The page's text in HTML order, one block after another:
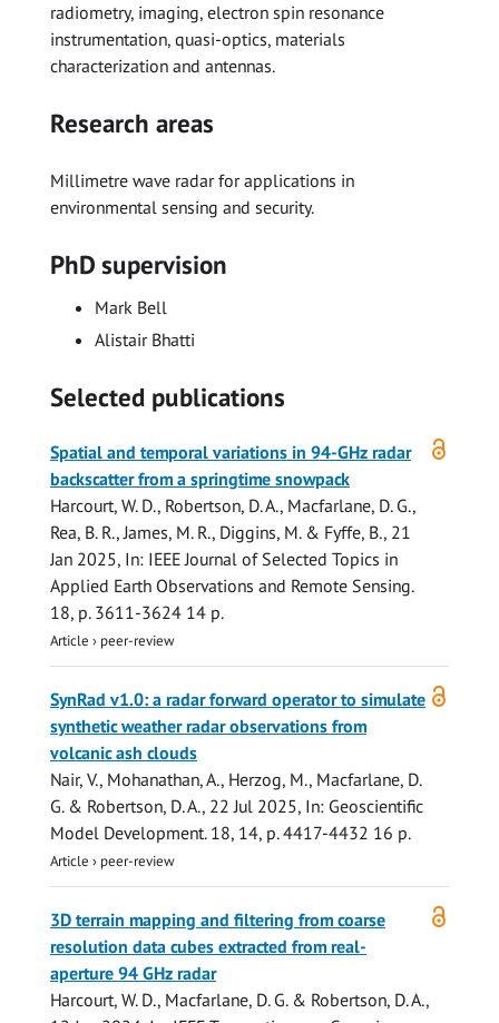
radiometry, imaging, electron spin resonance
instrumentation, quasi-optics, materials
characterization and antennas.
Research areas
Millimetre wave radar for applications in
environmental sensing and security.
PhD supervision
Mark Bell
Alistair Bhatti
Selected publications
access
Spatial and temporal variations in 94-GHz radar
backscatter from a springtime snowpack
Harcourt, W. D., Robertson, D. A., Macfarlane, D. G.,
Rea, B. R., James, M. R., Diggins, M. & Fyffe, B., 21
Jan 2025, In: IEEE Journal of Selected Topics in
Applied Earth Observations and Remote Sensing.
18, p. 3611-3624 14 p.
Article › peer-review
access
SynRad v1.0: a radar forward operator to simulate
synthetic weather radar observations from
volcanic ash clouds
Nair, V., Mohanathan, A., Herzog, M., Macfarlane, D.
G.& Robertson, D. A., 22 Jul 2025, In: Geoscientific
Model Development. 18, 14, p. 4417-4432 16 p.
Article › peer-review
access
3D terrain mapping and filtering from coarse
resolution data cubes extracted from real-
aperture 94 GHz radar
Harcourt, W. D., Macfarlane, D. G.& Robertson, D. A.,